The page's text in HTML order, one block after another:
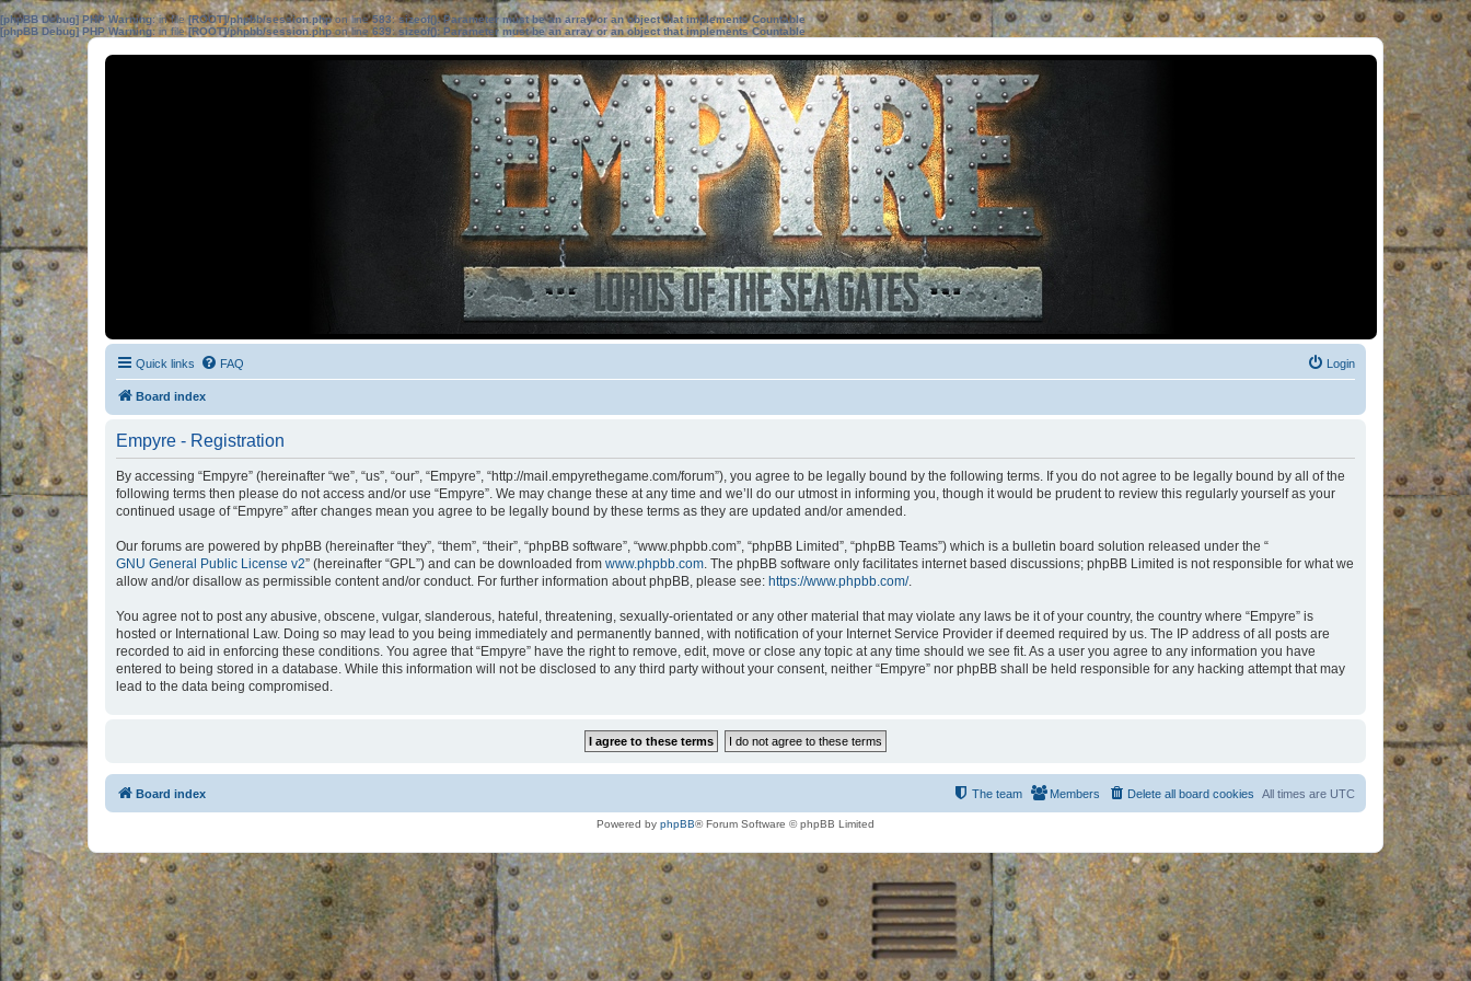
[phpBB Debug] PHP Warning: in file[ROOT]/phpbb/session.phpon line583:sizeof(): Parameter must be an array or an object that implements Countable
[phpBB Debug] PHP Warning: in file[ROOT]/phpbb/session.phpon line639: sizeof(): Parameter must be an array or an object that implements Countable
Quick links FAQ Login
Board index
Empyre - Registration
By accessing “Empyre” (hereinafter “we”, “us”, “our”, “Empyre”, “http://mail.empyrethegame.com/forum”), you agree to be legally bound by the following terms. If you do not agree to be legally bound by all of the
following terms then please do not access and/or use “Empyre”. We may change these at any time and we’ll do our utmost in informing you, though it would be prudent to review this regularly yourself as your
continued usage of “Empyre” after changes mean you agree to be legally bound by these terms as they are updated and/or amended.
Our forums are powered by phpBB (hereinafter “they”, “them”, “their”, “phpBB software”, “www.phpbb.com”, “phpBB Limited”, “phpBB Teams”) which is a bulletin board solution released under the “
GNU General Public License v2” (hereinafter “GPL”) and can be downloaded from www.phpbb.com. The phpBB software only facilitates internet based discussions; phpBB Limited is not responsible for what we
allow and/or disallow as permissible content and/or conduct. For further information about phpBB, please see: https://www.phpbb.com/.
You agree not to post any abusive, obscene, vulgar, slanderous, hateful, threatening, sexually-orientated or any other material that may violate any laws be it of your country, the country where “Empyre” is
hosted or International Law. Doing so may lead to you being immediately and permanently banned, with notification of your Internet Service Provider if deemed required by us. The IP address of all posts are
recorded to aid in enforcing these conditions. You agree that “Empyre” have the right to remove, edit, move or close any topic at any time should we see fit. As a user you agree to any information you have
entered to being stored in a database. While this information will not be disclosed to any third party without your consent, neither “Empyre” nor phpBB shall be held responsible for any hacking attempt that may
lead to the data being compromised.
Board index All times are UTC
Delete all board cookies
Members
The team
Powered by phpBB® Forum Software © phpBB Limited